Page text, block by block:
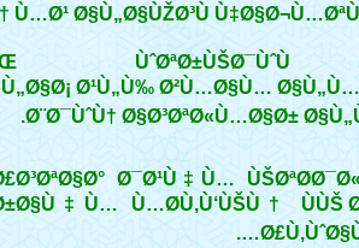
Ù…Ø¹ Ø§Ù„Ø§ÙŽØ³Ù
Ø¹Ù„Ù‰ Ø²Ù…Ø§Ù…
Ø¨Ø¯ÙˆÙ† Ø§Ø³ØªØ«Ù…Ø§Ø±
Ø¯Ø¹Ù‡Ù…
Ù…Ø­Ù‚Ù‘ÙŠÙ† ÙÙŠ